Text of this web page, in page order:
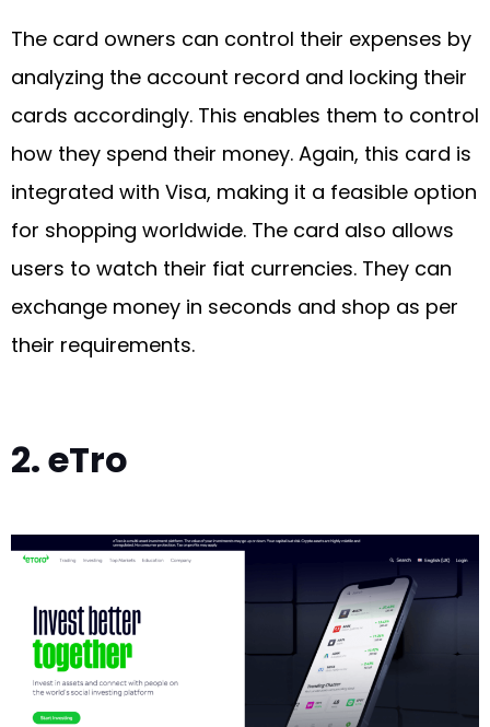
The card owners can control their expenses by
analyzing the account record and locking their
cards accordingly. This enables them to control
how they spend their money. Again, this card is
integrated with Visa, making it a feasible option
for shopping worldwide. The card also allows
users to watch their fiat currencies. They can
exchange money in seconds and shop as per
their requirements.
2. eTro